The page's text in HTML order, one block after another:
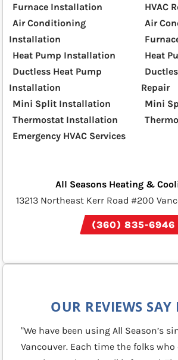
Furnace Installation
Air Conditioning
Installation
Heat Pump Installation
Ductless Heat Pump
Installation
Mini Split Installation
Thermostat Installation
Emergency HVAC Services
HVAC
Air
Heat
Repair
Mini
All Seasons Heating &
13213 Northeast Kerr Road #200
(360) 835-6946
OUR REVIEWS
"We have been using All Season’s
Vancouver. Each time the folks who